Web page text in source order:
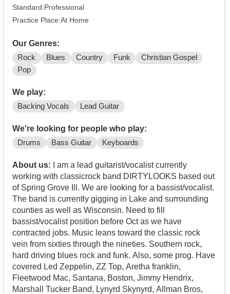
Standard:Professional
Practice Place:At Home
Our Genres:
Rock Blues Country Funk
Christian Gospel
Pop
We play:
Backing Vocals Lead Guitar
We're looking for people who play:
Drums Bass Guitar Keyboards
About us: I am a lead guitarist/vocalist currently
working with classicrock band DIRTYLOOKS based out
of Spring Grove Ill. We are looking for a bassist/vocalist.
The band is currently gigging in Lake and surrounding
counties as well as Wisconsin. Need to fill
bassist/vocalist position before Oct as we have
contracted jobs. Music leans toward the classic rock
vein from sixties through the nineties. Southern rock,
hard driving blues rock and funk. Also, some prog. Have
covered Led Zeppelin, ZZ Top, Aretha franklin,
Fleetwood Mac, Santana, Boston, Jimmy Hendrix,
Marshall Tucker Band, Lynyrd Skynyrd, Allman Bros,